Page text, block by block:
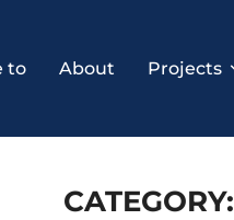
to About Projects
CATEGORY: